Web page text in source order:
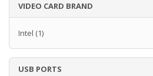
VIDEO CARD BRAND
Intel (1)
USB PORTS